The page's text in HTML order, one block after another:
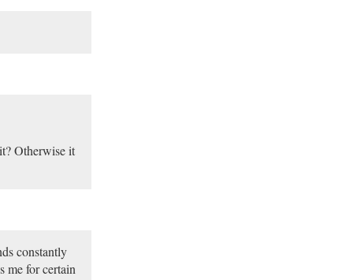
Otherwise it
constantly
me for certain